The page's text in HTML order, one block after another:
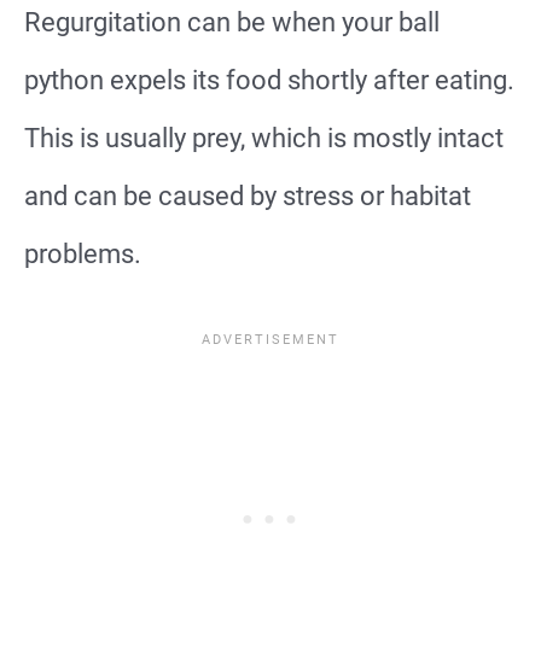
Regurgitation can be when your ball
python expels its food shortly after eating.
This is usually prey, which is mostly intact
and can be caused by stress or habitat
problems.